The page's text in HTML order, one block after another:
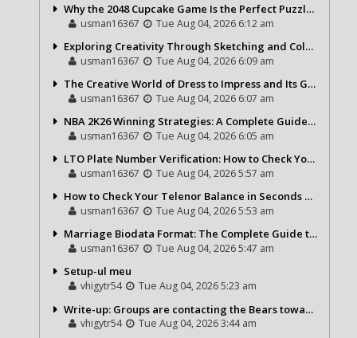
Why the 2048 Cupcake Game Is the Perfect Puzzle for Casual Gamers
usman16367 Tue Aug 04, 2026 6:12 am
Exploring Creativity Through Sketching and Coloring Pages
usman16367 Tue Aug 04, 2026 6:09 am
The Creative World of Dress to Impress and Its Growing Popularity
usman16367 Tue Aug 04, 2026 6:07 am
NBA 2K26 Winning Strategies: A Complete Guide to Becoming a Better Basketball Player
usman16367 Tue Aug 04, 2026 6:05 am
LTO Plate Number Verification: How to Check Your Vehicle Details the Right Way
usman16367 Tue Aug 04, 2026 5:57 am
How to Check Your Telenor Balance in Seconds – Latest Balance Inquiry Code & Complete Guide
usman16367 Tue Aug 04, 2026 5:53 am
Marriage Biodata Format: The Complete Guide to Creating a Professional Matrimonial Profile
usman16367 Tue Aug 04, 2026 5:47 am
Setup-ul meu
vhigytr54 Tue Aug 04, 2026 5:23 am
Write-up: Groups are contacting the Bears toward go over a exchange for Gervon Dexter Sr.
vhigytr54 Tue Aug 04, 2026 3:44 am